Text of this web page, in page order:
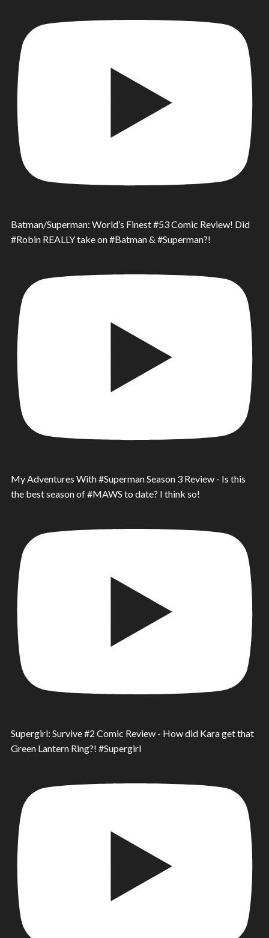
Batman/Superman: World’s Finest #53 Comic Review! Did
#Robin REALLY take on #Batman & #Superman?!
My Adventures With #Superman Season 3 Review - Is this
the best season of #MAWS to date? I think so!
Supergirl: Survive #2 Comic Review - How did Kara get that
Green Lantern Ring?! #Supergirl